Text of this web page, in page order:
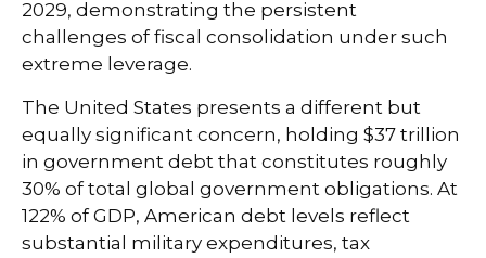
2029, demonstrating the persistent
challenges of fiscal consolidation under such
extreme leverage.
The United States presents a different but
equally significant concern, holding $37 trillion
in government debt that constitutes roughly
30% of total global government obligations. At
122% of GDP, American debt levels reflect
substantial military expenditures, tax